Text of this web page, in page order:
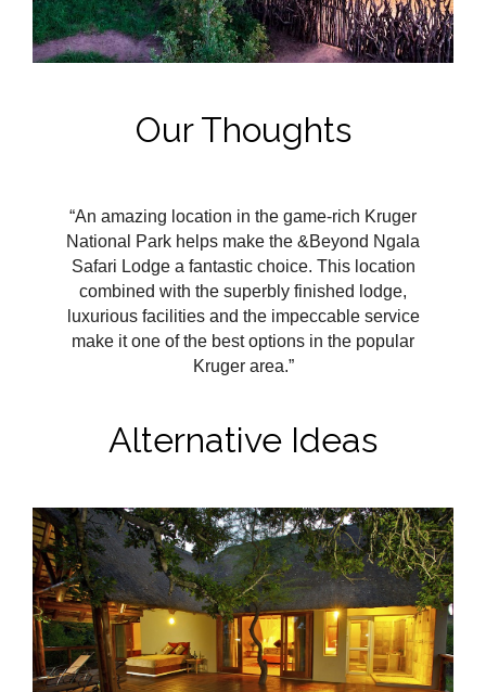
Our Thoughts
“An amazing location in the game-rich Kruger
National Park helps make the &Beyond Ngala
Safari Lodge a fantastic choice. This location
combined with the superbly finished lodge,
luxurious facilities and the impeccable service
make it one of the best options in the popular
Kruger area.”
Alternative Ideas